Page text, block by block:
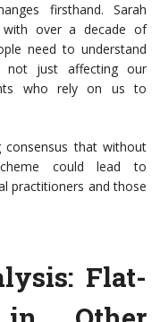
firsthand. Sarah
with over a decade of
need to understand
not just affecting our
who rely on us to
consensus that without
could lead to
practitioners and those
Flat-